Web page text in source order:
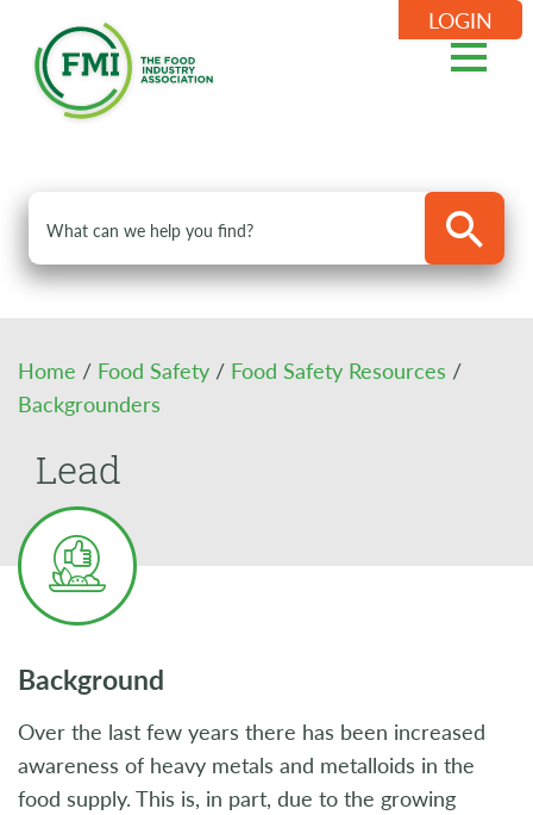
LOGIN
Home / Food Safety / Food Safety Resources /
Backgrounders
Lead
Background
Over the last few years there has been increased
awareness of heavy metals and metalloids in the
food supply. This is, in part, due to the growing